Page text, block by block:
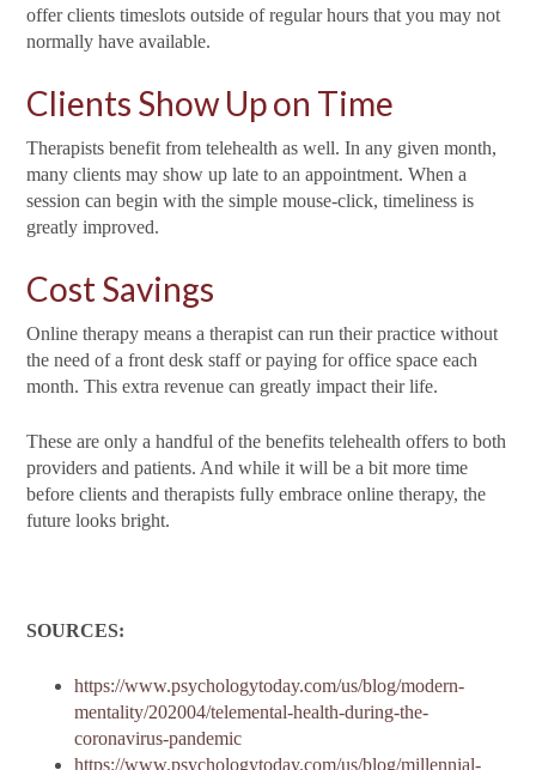
offer clients timeslots outside of regular hours that you may not
normally have available.
Clients Show Up on Time
Therapists benefit from telehealth as well. In any given month,
many clients may show up late to an appointment. When a
session can begin with the simple mouse-click, timeliness is
greatly improved.
Cost Savings
Online therapy means a therapist can run their practice without
the need of a front desk staff or paying for office space each
month. This extra revenue can greatly impact their life.
These are only a handful of the benefits telehealth offers to both
providers and patients. And while it will be a bit more time
before clients and therapists fully embrace online therapy, the
future looks bright.
SOURCES:
https://www.psychologytoday.com/us/blog/modern-
mentality/202004/telemental-health-during-the-
coronavirus-pandemic
https://www.psychologytoday.com/us/blog/millennial-